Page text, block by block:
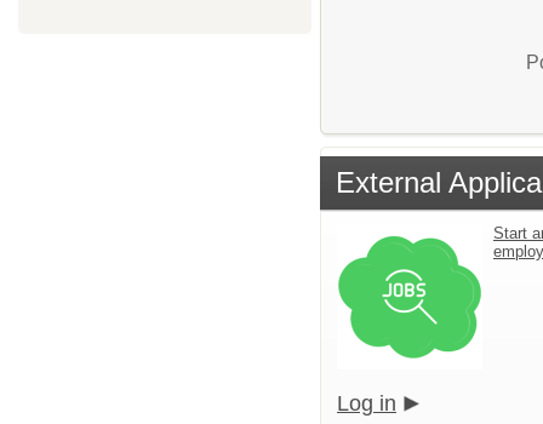
External
Start
Log in